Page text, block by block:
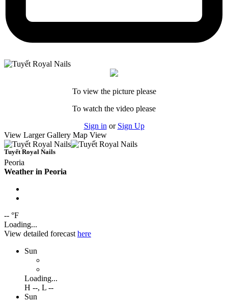
To view the picture please
To watch the video please
Sign in or Sign Up
View Larger Gallery Map View
Tuyết Royal Nails
Peoria
Weather in Peoria
-- °F
Loading...
View detailed forecast here
Sun
Loading...
H --, L --
Sun